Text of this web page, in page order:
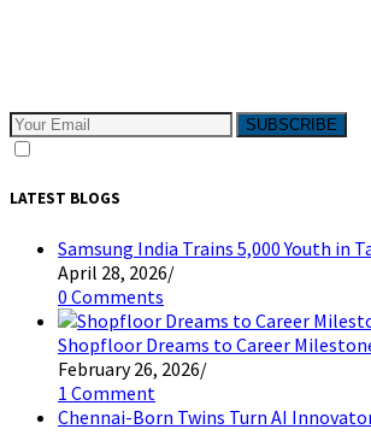
SUBSCRIBE
LATEST BLOGS
Samsung India Trains 5,000 Youth in
April 28, 2026/
0 Comments
Shopfloor Dreams to Career
February 26, 2026/
1 Comment
Chennai-Born Twins Turn AI